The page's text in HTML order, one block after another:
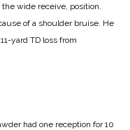
wide receive, position.
of a shoulder bruise. He
yard TD loss from
had one reception for 10